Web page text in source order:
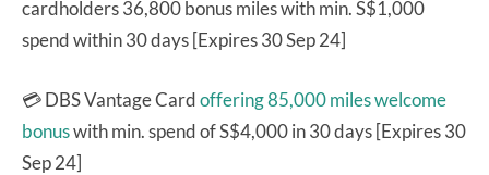
cardholders 36,800 bonus miles with min. S$1,000
spend within 30 days [Expires 30 Sep 24]
💳 DBS Vantage Cardoffering 85,000 miles welcome
bonuswith min. spend of S$4,000 in 30 days [Expires 30
Sep 24]